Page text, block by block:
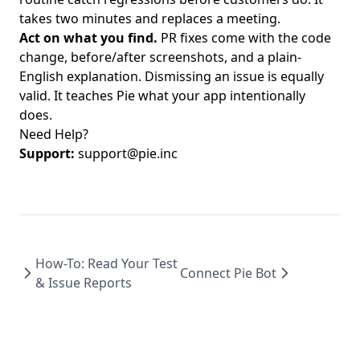
takes two minutes and replaces a meeting.
Act on what you find. PR fixes come with the code
change, before/after screenshots, and a plain-
English explanation. Dismissing an issue is equally
valid. It teaches Pie what your app intentionally
does.
Need Help?
Support: support@pie.inc
How-To: Read Your Test
& Issue Reports
Connect Pie Bot